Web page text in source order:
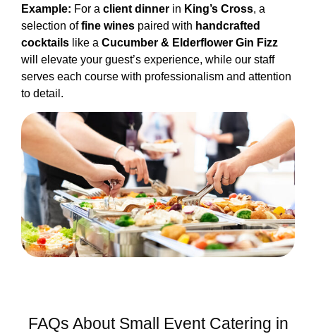
Example: For a client dinner in King’s Cross, a
selection offine wines paired with handcrafted
cocktails like a Cucumber & Elderflower Gin Fizz
will elevate your guest’s experience, while our staff
serves each course with professionalism and attention
to detail.
FAQs About Small Event Catering in